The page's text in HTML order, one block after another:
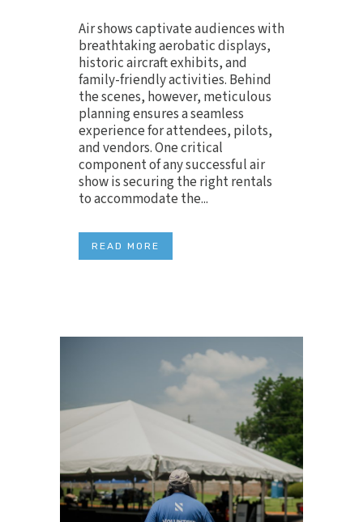
Air shows captivate audiences with
breathtaking aerobatic displays,
historic aircraft exhibits, and
family-friendly activities. Behind
the scenes, however, meticulous
planning ensures a seamless
experience for attendees, pilots,
and vendors. One critical
component of any successful air
show is securing the right rentals
to accommodate the...
READ MORE